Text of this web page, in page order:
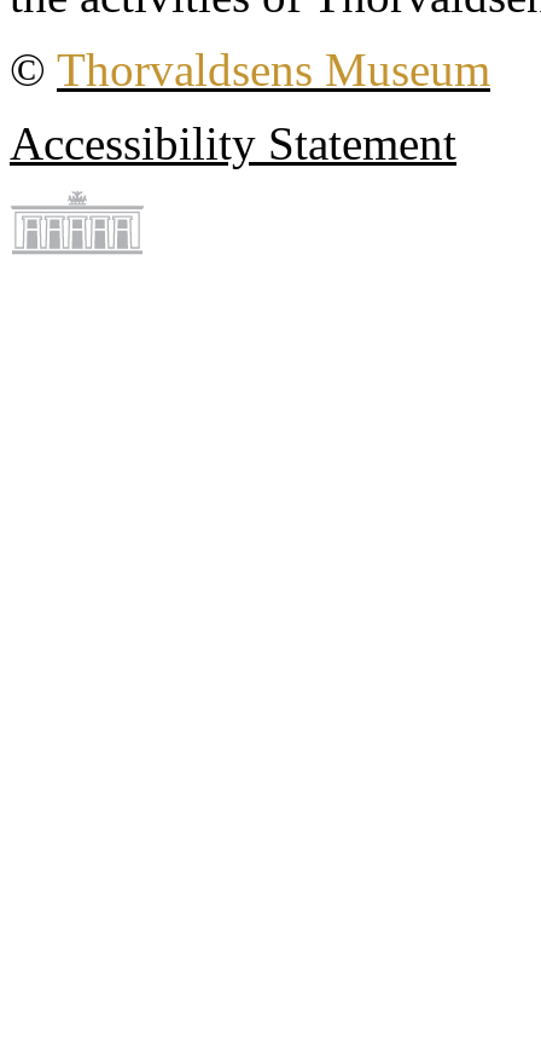
© Thorvaldsens Museum
Accessibility Statement